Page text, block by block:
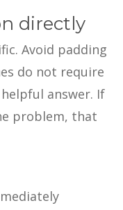
directly
Avoid padding
do not require
answer. If
problem, that